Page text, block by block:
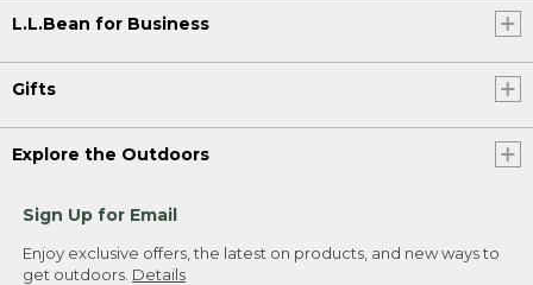
L.L.Bean for Business
Gifts
Explore the Outdoors
Sign Up for Email
Enjoy exclusive offers, the latest on products, and new ways to
get outdoors. Details